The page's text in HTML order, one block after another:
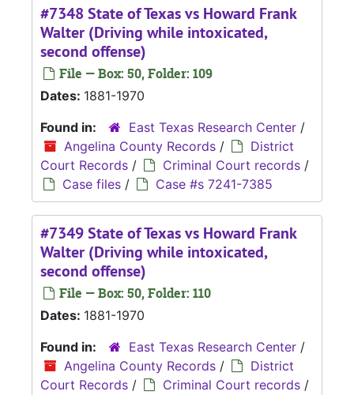
#7348 State of Texas vs Howard Frank
Walter (Driving while intoxicated,
second offense)
File — Box: 50, Folder: 109
Dates: 1881-1970
Found in:
East Texas Research Center /
Angelina County Records /
District
Court Records / Criminal Court records /
Case files / Case #s 7241-7385
#7349 State of Texas vs Howard Frank
Walter (Driving while intoxicated,
second offense)
File — Box: 50, Folder: 110
Dates: 1881-1970
Found in:
East Texas Research Center /
Angelina County Records /
District
Court Records / Criminal Court records /